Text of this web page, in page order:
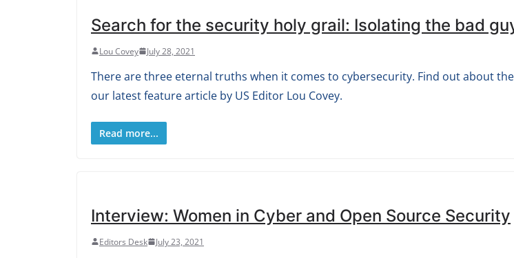
Search for the security holy grail: Isolating the bad
Lou Covey July 28, 2021
There are three eternal truths when it comes to cybersecurity. Find out about
our latest feature article by US Editor Lou Covey.
Read more...
Interview: Women in Cyber and Open Source Security
Editors Desk July 23, 2021